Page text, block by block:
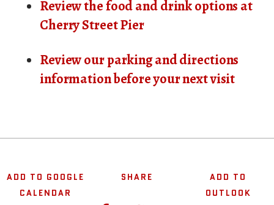
Review the food and drink options at
Cherry Street Pier
Review our parking and directions
information before your next visit
ADD TO GOOGLE
CALENDAR
SHARE
ADD TO
OUTLOOK